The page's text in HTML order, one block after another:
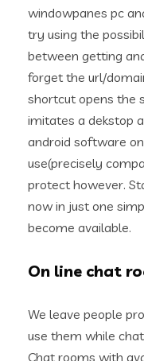
windowpanes pc
try using the
between getting
forget the url/
shortcut opens the
imitates a dekstop
android software
use(precisely
protect however.
now in just one
become available.
On line chat
We leave people
use them while
Chat rooms with